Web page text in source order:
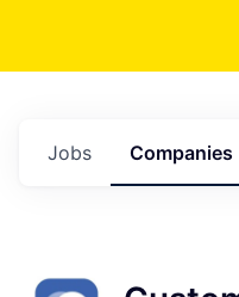
Jobs Companies